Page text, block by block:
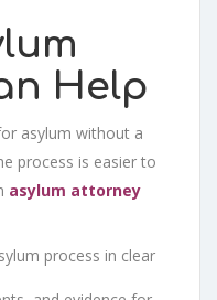
Help
asylum without a
process is easier to
asylum attorney
process in clear